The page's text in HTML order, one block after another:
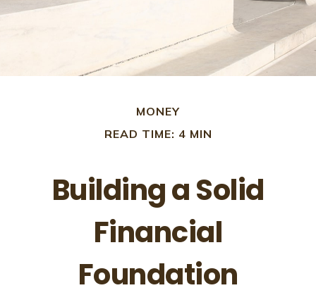
MONEY
READ TIME: 4 MIN
Building a Solid
Financial
Foundation